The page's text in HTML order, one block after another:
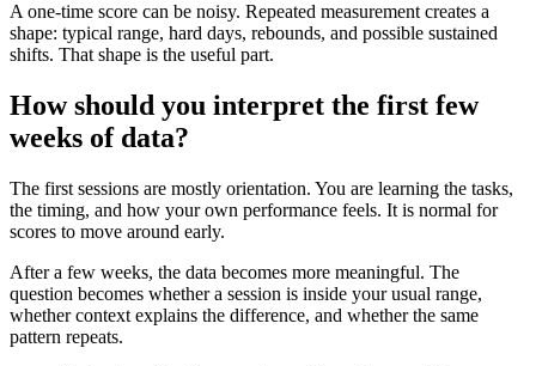
A one-time score can be noisy. Repeated measurement creates a
shape: typical range, hard days, rebounds, and possible sustained
shifts. That shape is the useful part.
How should you interpret the first few
weeks of data?
The first sessions are mostly orientation. You are learning the tasks,
the timing, and how your own performance feels. It is normal for
scores to move around early.
After a few weeks, the data becomes more meaningful. The
question becomes whether a session is inside your usual range,
whether context explains the difference, and whether the same
pattern repeats.